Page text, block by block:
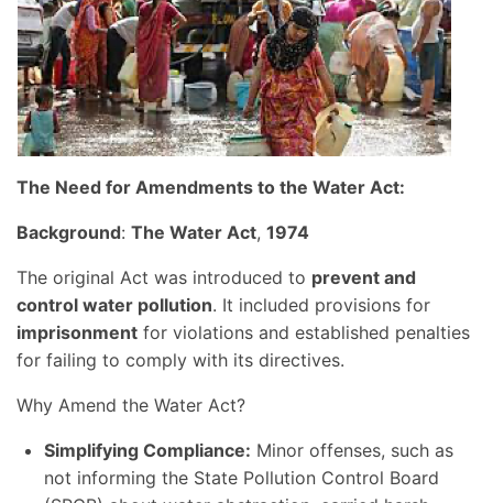
The Need for Amendments to the Water Act:
Background: The Water Act, 1974
The original Act was introduced to prevent and
control water pollution. It included provisions for
imprisonment for violations and established penalties
for failing to comply with its directives.
Why Amend the Water Act?
Simplifying Compliance: Minor offenses, such as
not informing the State Pollution Control Board